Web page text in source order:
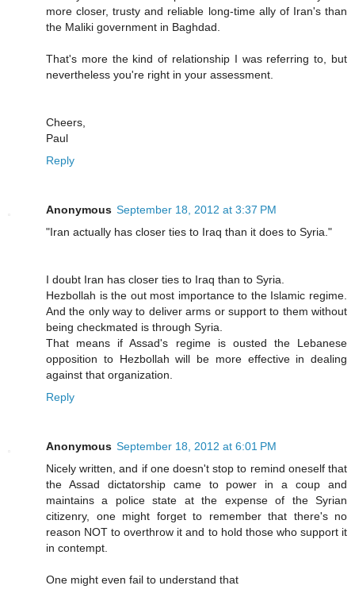
more closer, trusty and reliable long-time ally of Iran's than
the Maliki government in Baghdad.
That's more the kind of relationship I was referring to, but
nevertheless you're right in your assessment.
Cheers,
Paul
Reply
Anonymous September 18, 2012 at 3:37 PM
"Iran actually has closer ties to Iraq than it does to Syria."
I doubt Iran has closer ties to Iraq than to Syria.
Hezbollah is the out most importance to the Islamic regime.
And the only way to deliver arms or support to them without
being checkmated is through Syria.
That means if Assad's regime is ousted the Lebanese
opposition to Hezbollah will be more effective in dealing
against that organization.
Reply
Anonymous September 18, 2012 at 6:01 PM
Nicely written, and if one doesn't stop to remind oneself that
the Assad dictatorship came to power in a coup and
maintains a police state at the expense of the Syrian
citizenry, one might forget to remember that there's no
reason NOT to overthrow it and to hold those who support it
in contempt.
One might even fail to understand that